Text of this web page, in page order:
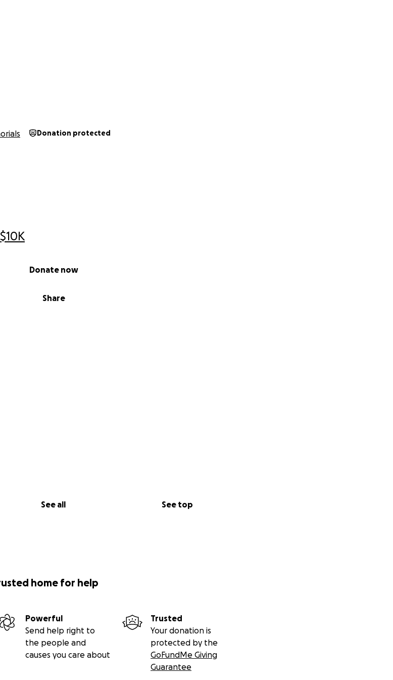
$10K
Share
Donate now
See all See top
Donation protected
home for help
Powerful
Send help right to
the people and
causes you care about
Trusted
Your donation is
protected by the
GoFundMe Giving
Guarantee